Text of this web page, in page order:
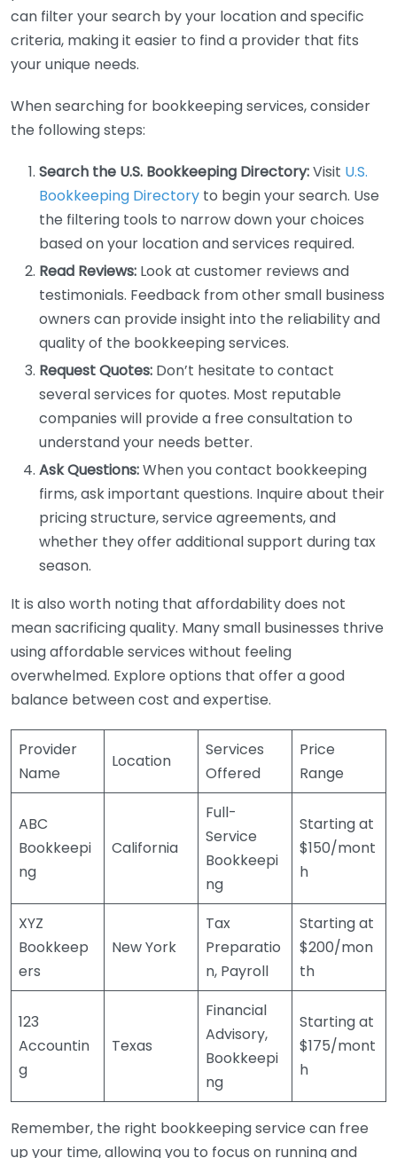
can filter your search by your location and specific
criteria, making it easier to find a provider that fits
your unique needs.
When searching for bookkeeping services, consider
the following steps:
Search the U.S. Bookkeeping Directory:Visit U.S.
Bookkeeping Directory to begin your search. Use
the filtering tools to narrow down your choices
based on your location and services required.
Read Reviews: Look at customer reviews and
testimonials. Feedback from other small business
owners can provide insight into the reliability and
quality of the bookkeeping services.
Request Quotes: Don’t hesitate to contact
several services for quotes. Most reputable
companies will provide a free consultation to
understand your needs better.
Ask Questions:When you contact bookkeeping
firms, ask important questions. Inquire about their
pricing structure, service agreements, and
whether they offer additional support during tax
season.
It is also worth noting that affordability does not
mean sacrificing quality. Many small businesses thrive
using affordable services without feeling
overwhelmed. Explore options that offer a good
balance between cost and expertise.
Provider
Name
Location
Services
Offered
Price
Range
ABC
Bookkeepi
ng
California
Full-
Service
Bookkeepi
ng
Starting at
$150/mont
h
XYZ
Bookkeep
ers
New York
Tax
Preparatio
n, Payroll
Starting at
$200/mon
th
123
Accountin
g
Texas
Financial
Advisory,
Bookkeepi
ng
Starting at
$175/mont
h
Remember, the right bookkeeping service can free
up your time, allowing you to focus on running and